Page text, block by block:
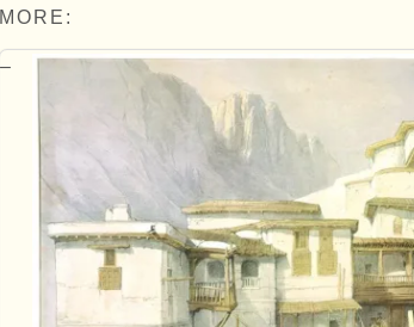
MORE: